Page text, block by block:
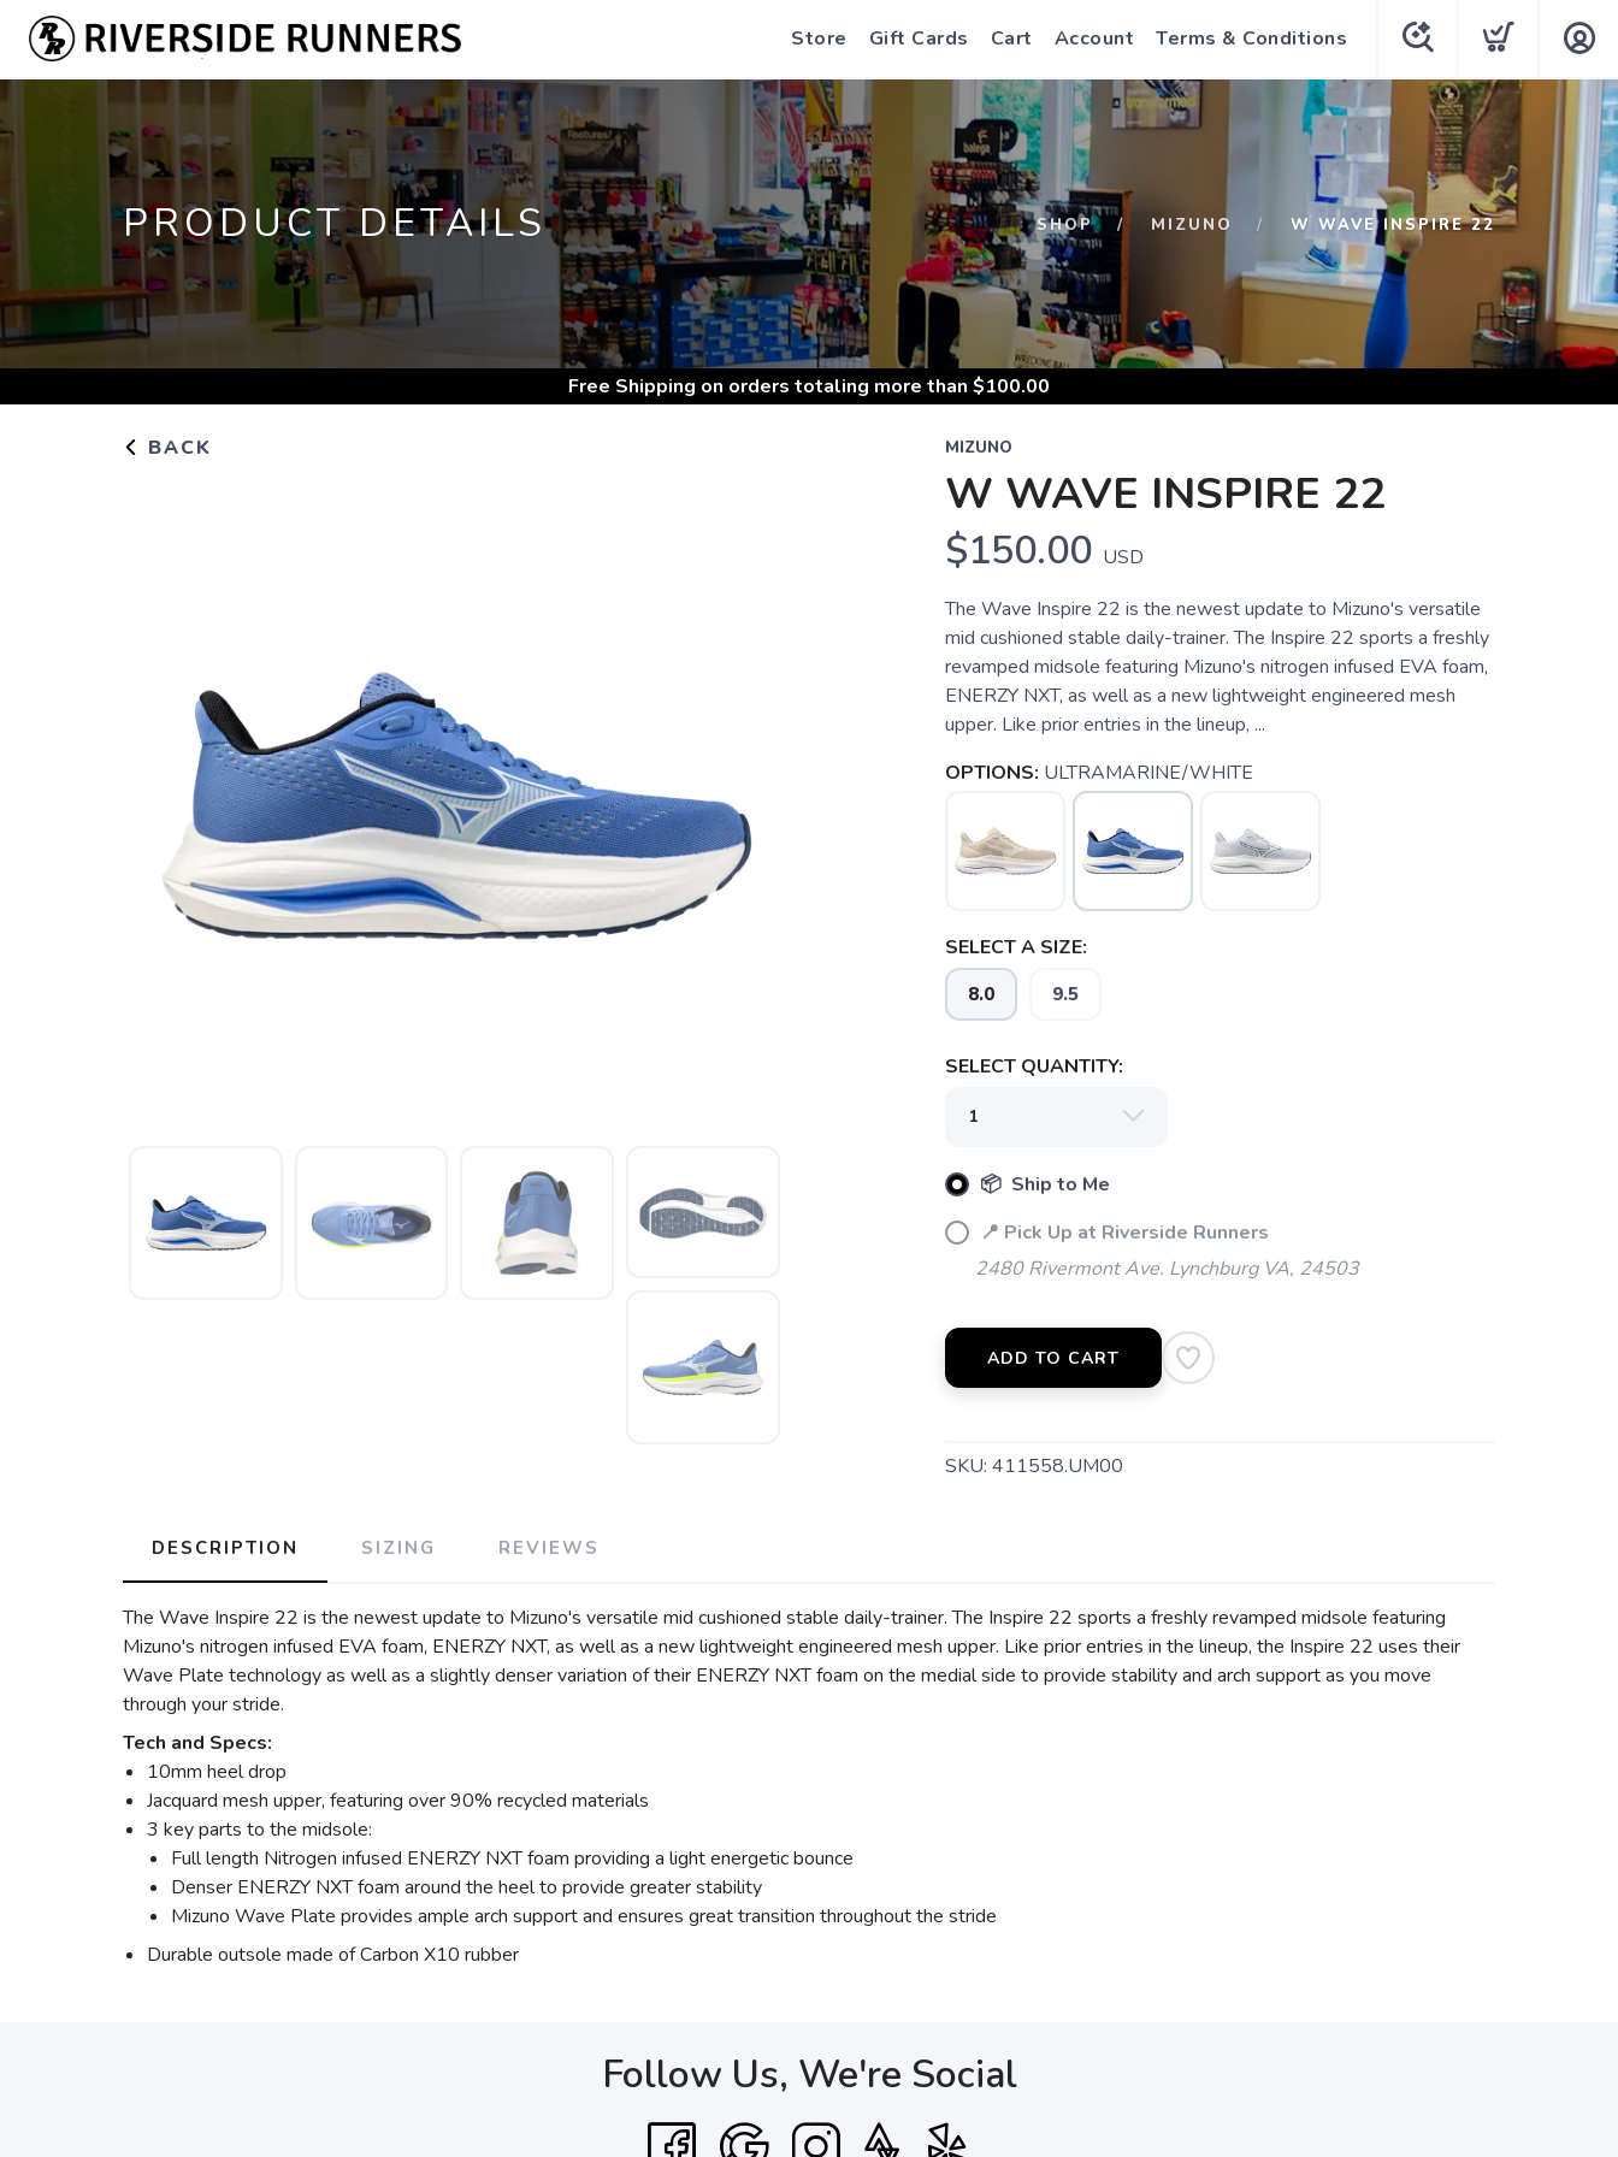
Store Gift Cards Cart Account Terms & Conditions
PRODUCT DETAILS SHOP MIZUNO W WAVE INSPIRE 22
Free Shipping on orders totaling more than $100.00
BACK MIZUNO
W WAVE INSPIRE 22
$150.00 USD
The Wave Inspire 22 is the newest update to Mizuno's versatile
mid cushioned stable daily-trainer. The Inspire 22 sports a freshly
revamped midsole featuring Mizuno's nitrogen infused EVA foam,
ENERZY NXT, as well as a new lightweight engineered mesh
upper. Like prior entries in the lineup, ...
OPTIONS: ULTRAMARINE/WHITE
SELECT A SIZE:
8.0 9.5
SELECT QUANTITY:
📦 Ship to Me
📍 Pick Up at Riverside Runners
2480 Rivermont Ave. Lynchburg VA, 24503
ADD TO CART
SKU: 411558.UM00
DESCRIPTION SIZING REVIEWS
The Wave Inspire 22 is the newest update to Mizuno's versatile mid cushioned stable daily-trainer. The Inspire 22 sports a freshly revamped midsole featuring
Mizuno's nitrogen infused EVA foam, ENERZY NXT, as well as a new lightweight engineered mesh upper. Like prior entries in the lineup, the Inspire 22 uses their
Wave Plate technology as well as a slightly denser variation of their ENERZY NXT foam on the medial side to provide stability and arch support as you move
through your stride.
Tech and Specs:
10mm heel drop
Jacquard mesh upper, featuring over 90% recycled materials
3 key parts to the midsole:
Full length Nitrogen infused ENERZY NXT foam providing a light energetic bounce
Denser ENERZY NXT foam around the heel to provide greater stability
Mizuno Wave Plate provides ample arch support and ensures great transition throughout the stride
Durable outsole made of Carbon X10 rubber
Follow Us, We're Social